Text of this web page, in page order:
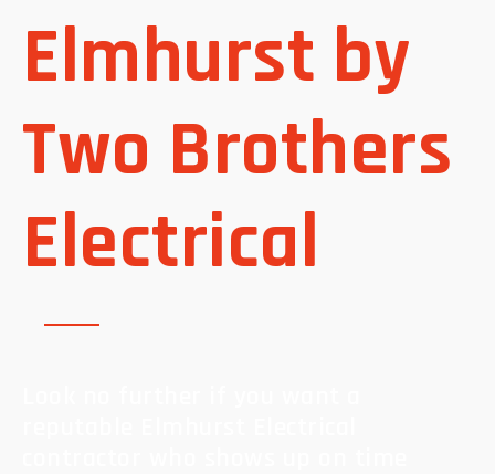
Elmhurst by
Two Brothers
Electrical